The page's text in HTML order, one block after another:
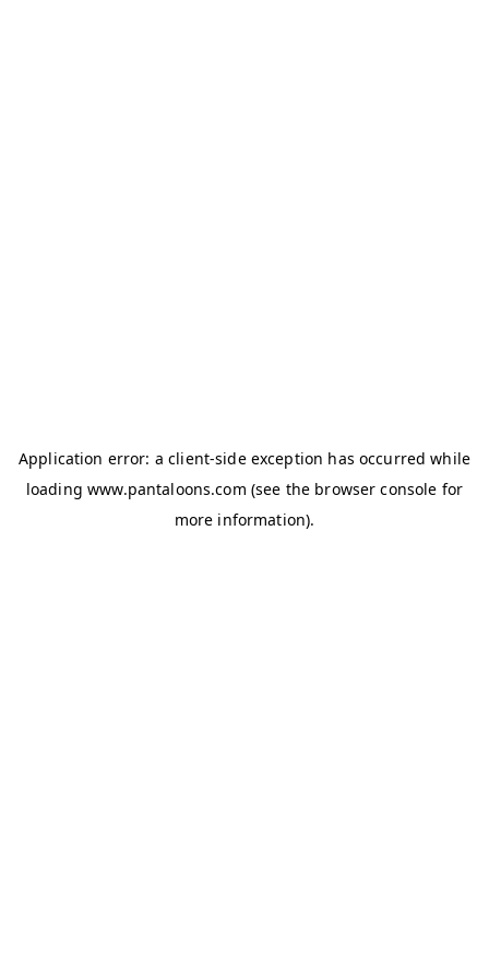
Application error: aclient-side exception has occurred while
loadingwww.pantaloons.com (see the browser console for
more information).